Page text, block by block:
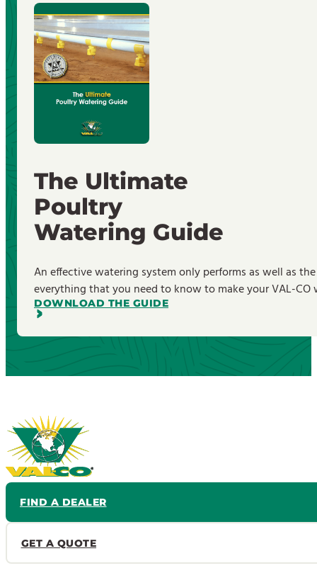
The Ultimate
Poultry
Watering Guide
An effective watering system only performs as well as
everything that you need to know to make your VAL-
DOWNLOAD THE GUIDE
FIND A DEALER
GET A QUOTE